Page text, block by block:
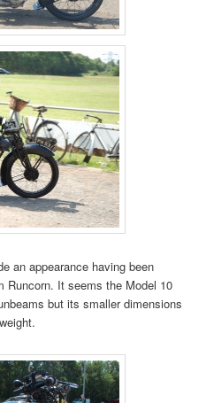
an appearance having been
Runcorn. It seems the Model 10
but its smaller dimensions